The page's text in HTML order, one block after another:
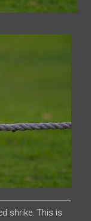
shrike. This is